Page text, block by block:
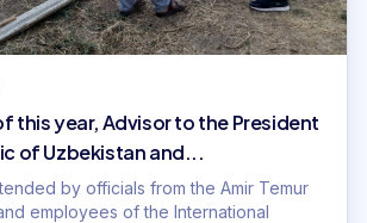
this year, Advisor to the President
of Uzbekistan and...
by officials from the Amir Temur
employees of the International